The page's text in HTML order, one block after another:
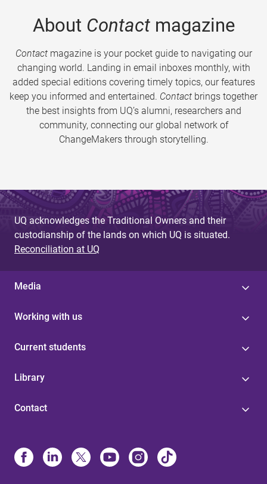
About Contactmagazine
Contactmagazine is your pocket guide to navigating our
changing world. Landing in email inboxes monthly, with
added special editions covering timely topics, our features
keep you informed and entertained. Contact brings together
the best insights from UQ’s alumni, researchers and
community, connecting our global network of
ChangeMakers through storytelling.
UQ acknowledges the Traditional Owners and their
custodianship of the lands on which UQ is situated.
Reconciliation at UQ
Media
Working with us
Current students
Library
Contact